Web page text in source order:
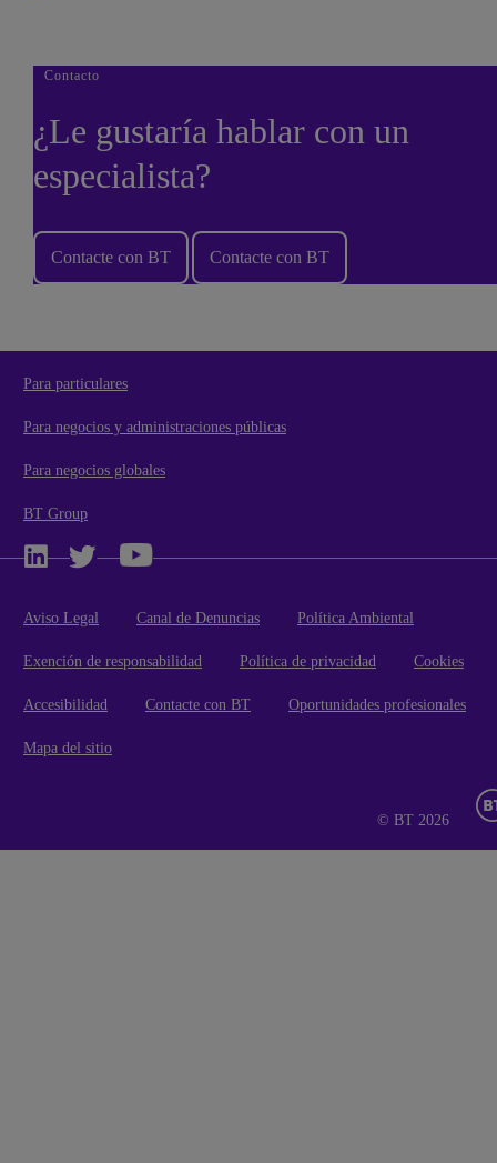
Contacto
¿Le gustaría hablar con un
especialista?
Contacte con BT Contacte con BT
Para particulares
Para negocios y administraciones públicas
Para negocios globales
BT Group
Aviso Legal Canal de Denuncias Política Ambiental
Exención de responsabilidad Política de privacidad Cookies
Accesibilidad Contacte con BT Oportunidades profesionales
Mapa del sitio
© BT 2026